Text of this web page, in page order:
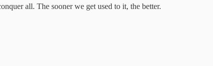
all. The sooner we get used to it, the better.